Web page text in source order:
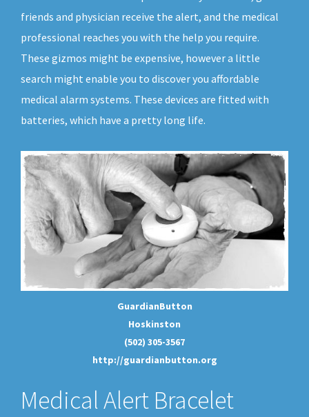
friends and physician receive the alert, and the medical
professional reaches you with the help you require.
These gizmos might be expensive, however a little
search might enable you to discover you affordable
medical alarm systems. These devices are fitted with
batteries, which have a pretty long life.
GuardianButton
Hoskinston
(502) 305-3567
http://guardianbutton.org
Medical Alert Bracelet